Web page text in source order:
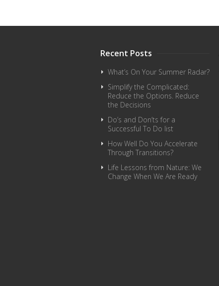
Recent Posts
What’s On Your Summer Radar?
Simplify the Complicated:
Reduce the Options. Reduce
the Decisions
Do’s and Don’ts for a
Successful To Do list
How Well Do You Accelerate
Through Transitions?
Life Lessons from Nature: We
Change When We Are Ready